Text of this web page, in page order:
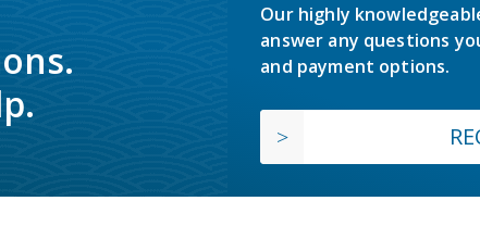
Our highly
answer any questions
and payment options.